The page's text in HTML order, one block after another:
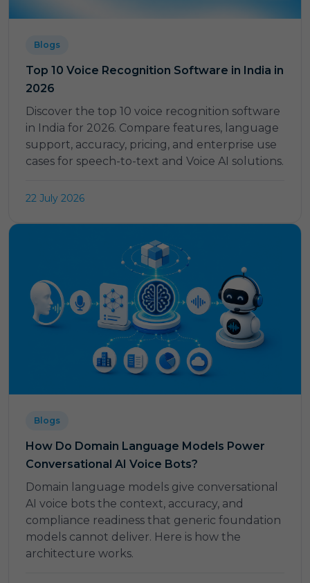
Blogs
Top 10 Voice Recognition Software in India in
2026
Discover the top 10 voice recognition software
in India for 2026. Compare features, language
support, accuracy, pricing, and enterprise use
cases for speech-to-text and Voice AI solutions.
22 July 2026
Blogs
How Do Domain Language Models Power
Conversational AI Voice Bots?
Domain language models give conversational
AI voice bots the context, accuracy, and
compliance readiness that generic foundation
models cannot deliver. Here is how the
architecture works.